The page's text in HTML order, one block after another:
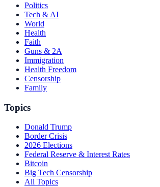
Politics
Tech & AI
World
Health
Faith
Guns & 2A
Immigration
Health Freedom
Censorship
Family
Topics
Donald Trump
Border Crisis
2026 Elections
Federal Reserve & Interest Rates
Bitcoin
Big Tech Censorship
All Topics